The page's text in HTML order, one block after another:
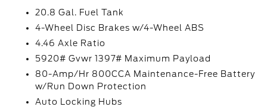
20.8 Gal. Fuel Tank
4-Wheel Disc Brakes w/4-Wheel ABS
4.46 Axle Ratio
5920# Gvwr 1397# Maximum Payload
80-Amp/Hr 800CCA Maintenance-Free Battery
w/Run Down Protection
Auto Locking Hubs